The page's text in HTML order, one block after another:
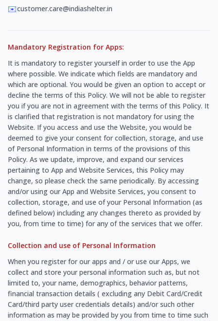
✉️customer.care@indiashelter.in
Mandatory Registration for Apps:
It is mandatory to register yourself in order to use the App
where possible. We indicate which fields are mandatory and
which are optional. You would be given an option to accept or
decline the terms of this Policy. We will not be able to register
you if you are not in agreement with the terms of this Policy. It
is clarified that registration is not mandatory for using the
Website. If you access and use the Website, you would be
deemed to give your consent for collection, storage, and use
of Personal Information in terms of the provisions of this
Policy. As we update, improve, and expand our services
pertaining to App and Website Services, this Policy may
change, so please check the same periodically. By accessing
and/or using our App and Website Services, you consent to
collection, storage, and use of your Personal Information (as
defined below) including any changes thereto as provided by
you, from time to time) for any of the services that we offer.
Collection and use of Personal Information
When you register for our apps and / or use our Apps, we
collect and store your personal information such as, but not
limited to, your name, demographics, behavior patterns,
financial transaction details ( excluding any Debit Card/Credit
Card/third party user credentials details) and/or such other
information as may be provided by you from time to time such